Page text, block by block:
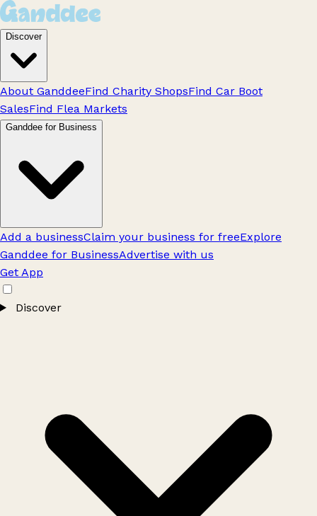
Discover
About GanddeeFind Charity ShopsFind Car Boot
SalesFind Flea Markets
Ganddee for Business
Add a businessClaim your business for freeExplore
Ganddee for BusinessAdvertise with us
Get App
Discover